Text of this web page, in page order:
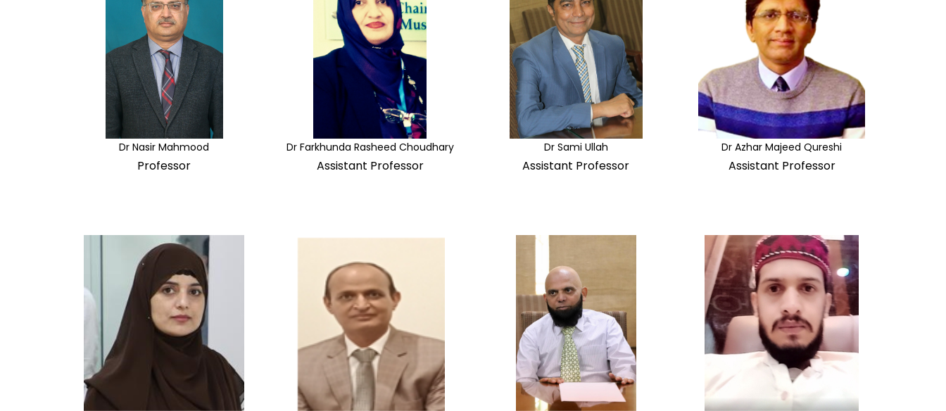
Dr Nasir Mahmood
Professor
Dr Farkhunda Rasheed Choudhary
Assistant Professor
Dr Sami Ullah
Assistant Professor
Dr Azhar Majeed Qureshi
Assistant Professor